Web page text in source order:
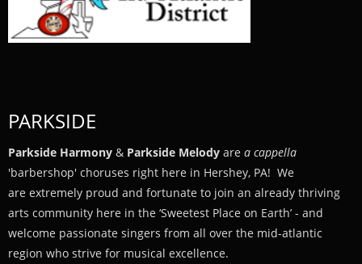
PARKSIDE
Parkside Harmony & Parkside Melody are a cappella
'barbershop' choruses right here in Hershey, PA! We
are extremely proud and fortunate to join an already thriving
arts community here in the ‘Sweetest Place on Earth’ - and
welcome passionate singers from all over the mid-atlantic
region who strive for musical excellence.